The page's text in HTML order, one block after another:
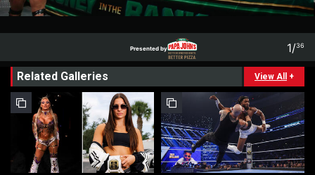
1/36
Presented by
Related Galleries View All +